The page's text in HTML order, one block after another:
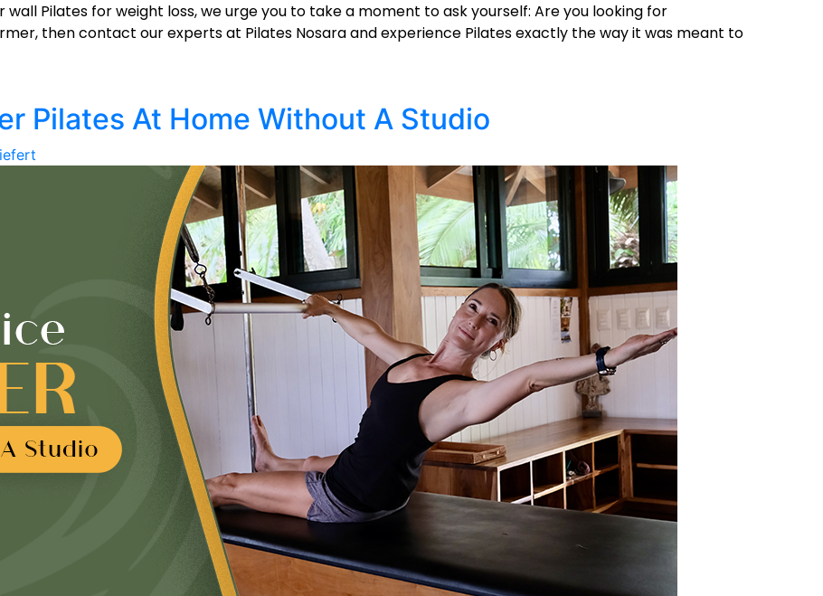
wall Pilates for weight loss, we urge you to take a moment to ask yourself: Are you looking for
then contact our experts at Pilates Nosara and experience Pilates exactly the way it was meant to
Pilates At Home Without A Studio